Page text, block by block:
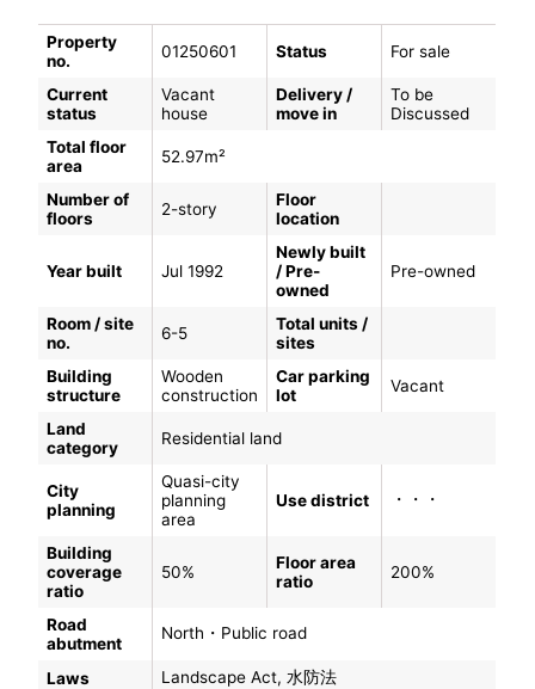
Property
no.
01250601 Status For sale
Current
status
Vacant
house
Delivery /
move in
To be
Discussed
Total floor
area
52.97m²
Number of
floors
2-story
Floor
location
Year built Jul 1992
Newly built
/ Pre-
owned
Pre-owned
Room / site
no.
6-5
Total units /
sites
Building
structure
Wooden
construction
Car parking
lot
Vacant
Land
category
Residential land
City
planning
Quasi-city
planning
area
Use district ・・・
Building
coverage
ratio
50%
Floor area
ratio
200%
Road
abutment
North・Public road
Laws
Landscape Act, 水防法